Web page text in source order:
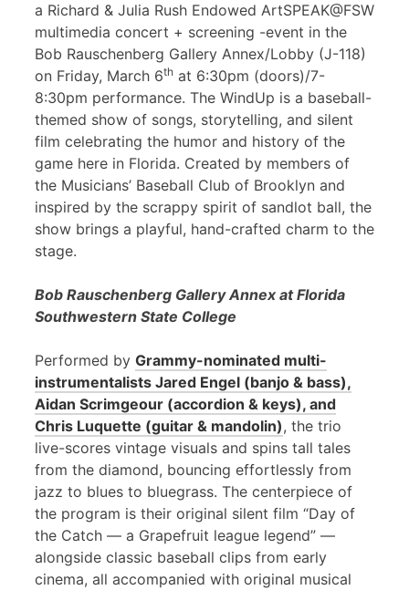
a Richard & Julia Rush Endowed ArtSPEAK@FSW
multimedia concert + screening -event in the
Bob Rauschenberg Gallery Annex/Lobby (J-118)
on Friday, March 6th at 6:30pm (doors)/7-
8:30pm performance. The WindUp is a baseball-
themed show of songs, storytelling, and silent
film celebrating the humor and history of the
game here in Florida. Created by members of
the Musicians’ Baseball Club of Brooklyn and
inspired by the scrappy spirit of sandlot ball, the
show brings a playful, hand-crafted charm to the
stage.
Bob Rauschenberg Gallery Annex at Florida
Southwestern State College
Performed by Grammy-nominated multi-
instrumentalists Jared Engel (banjo & bass),
Aidan Scrimgeour (accordion & keys), and
Chris Luquette (guitar & mandolin), the trio
live-scores vintage visuals and spins tall tales
from the diamond, bouncing effortlessly from
jazz to blues to bluegrass. The centerpiece of
the program is their original silent film “Day of
the Catch — a Grapefruit league legend” —
alongside classic baseball clips from early
cinema, all accompanied with original musical